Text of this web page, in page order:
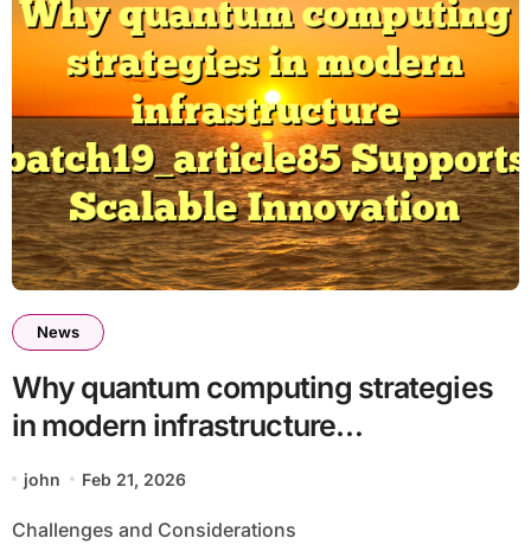
News
Why quantum computing strategies
in modern infrastructure
Innovation
john Feb 21, 2026
Challenges and Considerations